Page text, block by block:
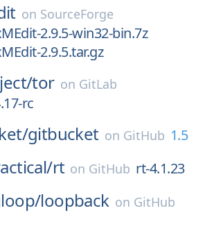
on SourceForge
2.9.5-win32-bin.7z
2.9.5.tar.gz
tor on GitLab
rc
gitbucket on GitHub 1.5
rt on GitHub rt-4.1.23
loopback on GitHub